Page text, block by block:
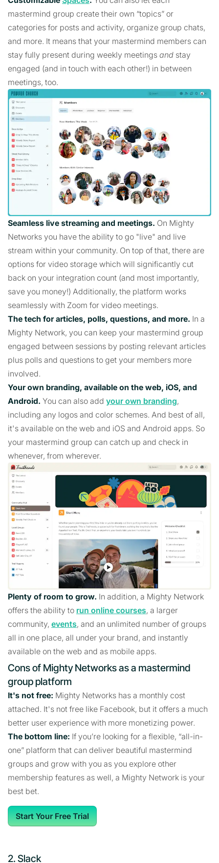
mastermind group create their own “topics” or
categories for posts and activity, organize group chats,
and more. It means that your mastermind members can
stay fully present during weekly meetings and stay
engaged (and in touch with each other!) in between
meetings, too.
Seamless live streaming and meetings. On Mighty
Networks you have the ability to go "live" and live
stream within your community. On top of that, there are
options for video storage which will significantly cut
back on your integration count (and most importantly,
save you money!) Additionally, the platform works
seamlessly with Zoom for video meetings.
The tech for articles, polls, questions, and more. In a
Mighty Network, you can keep your mastermind group
engaged between sessions by posting relevant articles
plus polls and questions to get your members more
involved.
Your own branding, available on the web, iOS, and
Android. You can also add your own branding,
including any logos and color schemes. And best of all,
it's available on the web and iOS and Android apps. So
your mastermind group can catch up and check in
whenever, from wherever.
Plenty of room to grow. In addition, a Mighty Network
offers the ability to run online courses, a larger
community, events, and an unlimited number of groups
all in one place, all under your brand, and instantly
available on the web and as mobile apps.
Cons of Mighty Networks as a mastermind
group platform
It's not free: Mighty Networks has a monthly cost
attached. It's not free like Facebook, but it offers a much
better user experience with more monetizing power.
The bottom line: If you’re looking for a flexible, “all-in-
one” platform that can deliver beautiful mastermind
groups and grow with you as you explore other
membership features as well, a Mighty Network is your
best bet.
Start Your Free Trial
2. Slack